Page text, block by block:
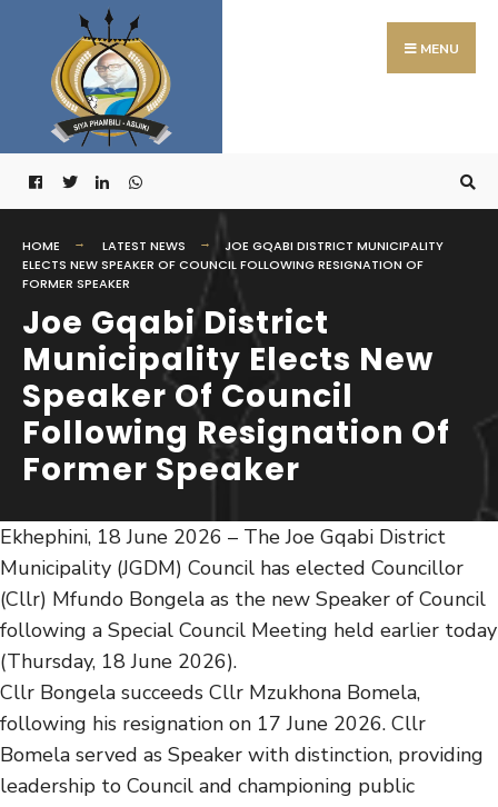
content
MENU
HOME LATEST NEWS
JOE GQABI DISTRICT MUNICIPALITY
ELECTS NEW SPEAKER OF COUNCIL FOLLOWING RESIGNATION OF
FORMER SPEAKER
Joe Gqabi District
Municipality Elects New
Speaker Of Council
Following Resignation Of
Former Speaker
Ekhephini, 18 June 2026 – The Joe Gqabi District
Municipality (JGDM) Council has elected Councillor
(Cllr) Mfundo Bongela as the new Speaker of Council
following a Special Council Meeting held earlier today
(Thursday, 18 June 2026).
Cllr Bongela succeeds Cllr Mzukhona Bomela,
following his resignation on 17 June 2026. Cllr
Bomela served as Speaker with distinction, providing
leadership to Council and championing public
Search
for: